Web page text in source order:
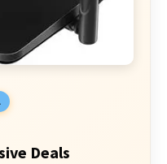
Deals